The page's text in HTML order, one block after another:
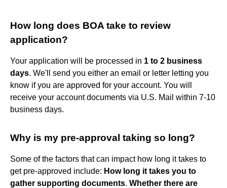
How long does BOA take to review
application?
Your application will be processed in 1 to 2 business
days. We'll send you either an email or letter letting you
know if you are approved for your account. You will
receive your account documents via U.S. Mail within 7-10
business days.
Why is my pre-approval taking so long?
Some of the factors that can impact how long it takes to
get pre-approved include: How long it takes you to
gather supporting documents. Whether there are